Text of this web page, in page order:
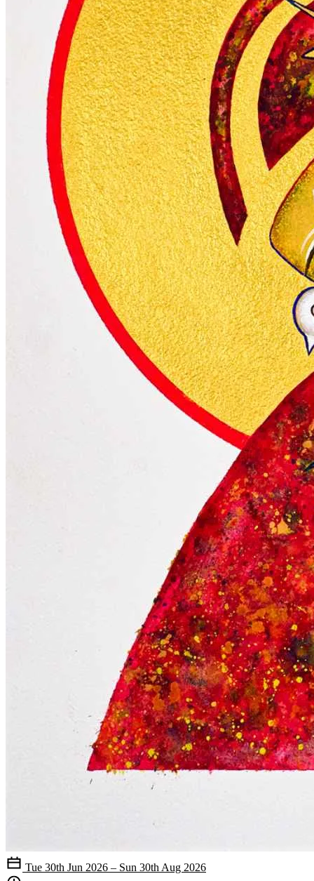
Tue 30th Jun 2026 – Sun 30th Aug 2026